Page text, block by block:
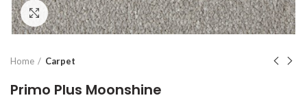
Click to enlarge
Home Carpet
Primo Plus Moonshine